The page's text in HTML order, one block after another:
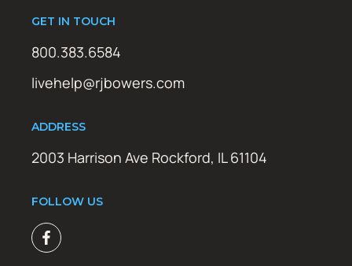
GET IN TOUCH
800.383.6584
livehelp@rjbowers.com
ADDRESS
2003 Harrison Ave Rockford, IL 61104
FOLLOW US